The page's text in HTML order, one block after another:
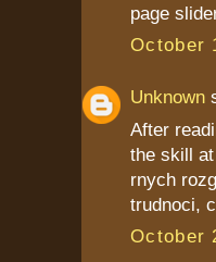
page
October
Unknown
After
the skill
rnych
trudnoci,
October